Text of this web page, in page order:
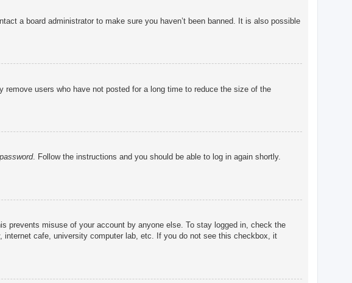
a board administrator to make sure you haven’t been banned. It is also possible
users who have not posted for a long time to reduce the size of the
. Follow the instructions and you should be able to log in again shortly.
prevents misuse of your account by anyone else. To stay logged in, check the
internet cafe, university computer lab, etc. If you do not see this checkbox, it